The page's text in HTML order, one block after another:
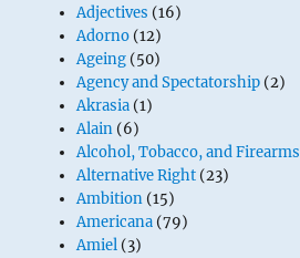
Adjectives (16)
Adorno (12)
Ageing (50)
Agency and Spectatorship (2)
Akrasia (1)
Alain (6)
Alcohol, Tobacco, and Firearms
Alternative Right (23)
Ambition (15)
Americana (79)
Amiel (3)